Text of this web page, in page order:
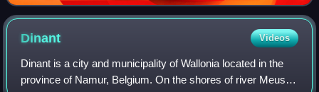
Dinant Videos
Dinant is a city and municipality of Wallonia located in the
province of Namur, Belgium. On the shores of river Meuse,